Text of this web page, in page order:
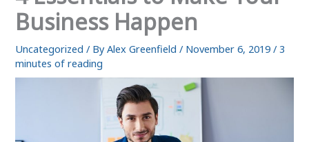
Business Happen
Uncategorized / ByAlex Greenfield/ November 6, 2019/3
minutes of reading